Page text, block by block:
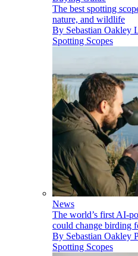
The best spotting
nature, and wildlife
By Sebastian Oakley
Spotting Scopes
News
The world’s first AI-
could change birding
By Sebastian Oakley
Spotting Scopes